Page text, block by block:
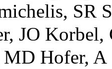
SR
JO
MD Hofer, A